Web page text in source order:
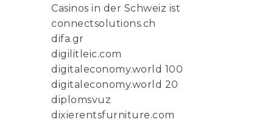
Casinos in der Schweiz ist
connectsolutions.ch
difa.gr
digilitleic.com
digitaleconomy.world 100
digitaleconomy.world 20
diplomsvuz
dixierentsfurniture.com